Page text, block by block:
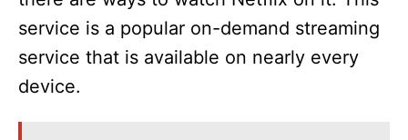
service is a popular on-demand streaming
service that is available on nearly every
device.